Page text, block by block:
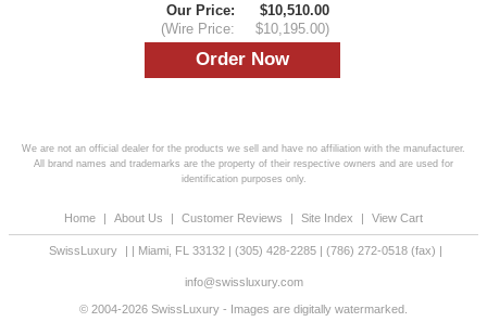
Our Price:
$10,510.00
(Wire Price:
$10,195.00)
We are not an official dealer for the products we sell and have no affiliation with the manufacturer.
All brand names and trademarks are the property of their respective owners and are used for
identification purposes only.
Home | About Us | Customer Reviews | Site Index | View Cart
SwissLuxury | | Miami FL 33132 | (305) 428-2285 | (786) 272-0518 (fax) |
info@swissluxury.com
© 2004-2026 SwissLuxury - Images are digitally watermarked.